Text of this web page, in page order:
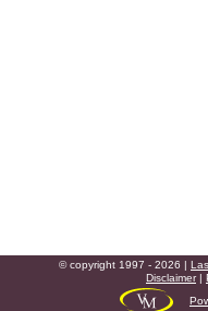
© copyright 1997 - 2026 |
Disclaimer|